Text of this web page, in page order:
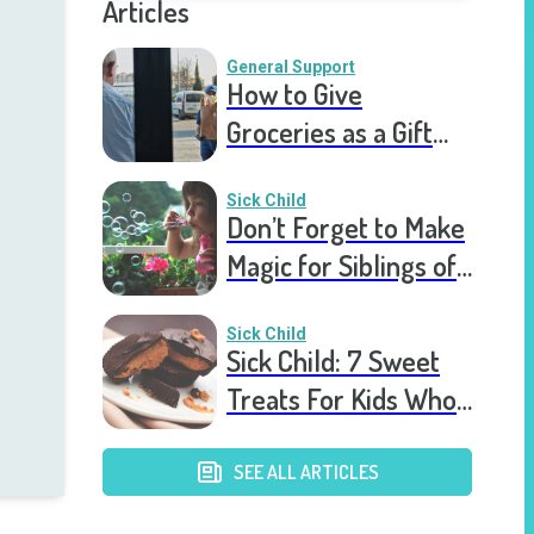
Articles
General Support
How to Give
Groceries as a Gift
Sick Child
Don’t Forget to Make
Magic for Siblings of
Sick Child
Sick Child: 7 Sweet
Treats For Kids Who
Hospital
SEE ALL ARTICLES